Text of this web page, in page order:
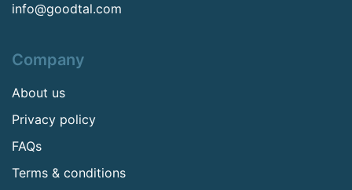
info@goodtal.com
Company
About us
Privacy policy
FAQs
Terms & conditions